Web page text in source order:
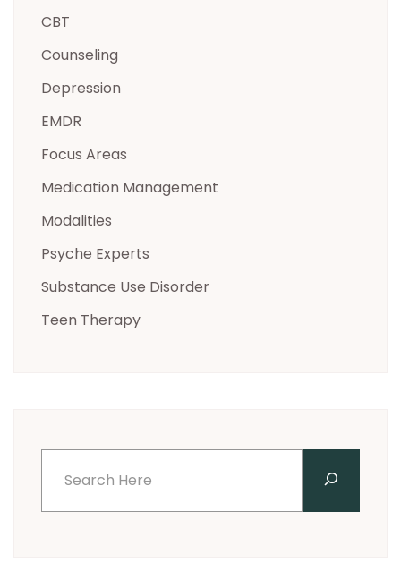
CBT
Counseling
Depression
EMDR
Focus Areas
Medication Management
Modalities
Psyche Experts
Substance Use Disorder
Teen Therapy